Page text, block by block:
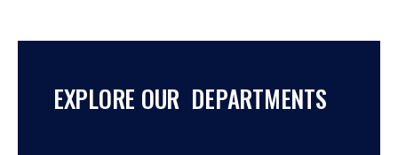
EXPLORE OUR DEPARTMENTS